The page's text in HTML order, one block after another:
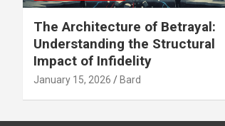
The Architecture of Betrayal:
Understanding the Structural
Impact of Infidelity
January 15, 2026 Bard